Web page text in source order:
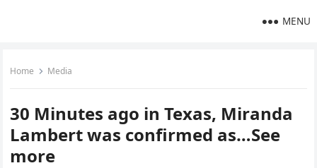
MENU
Home Media
30 Minutes ago in Texas, Miranda
Lambert was confirmed as…See
more